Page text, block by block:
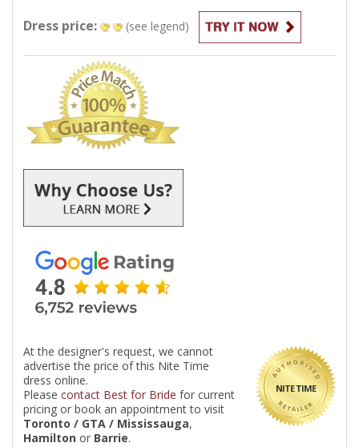
Dress price: (see legend)
NITE TIME
At the designer's request, we cannot
advertise the price of this Nite Time
dress online.
Please contact Best for Bride for current
pricing or book an appointment to visit
Toronto / GTA / Mississauga,
Hamilton or Barrie.